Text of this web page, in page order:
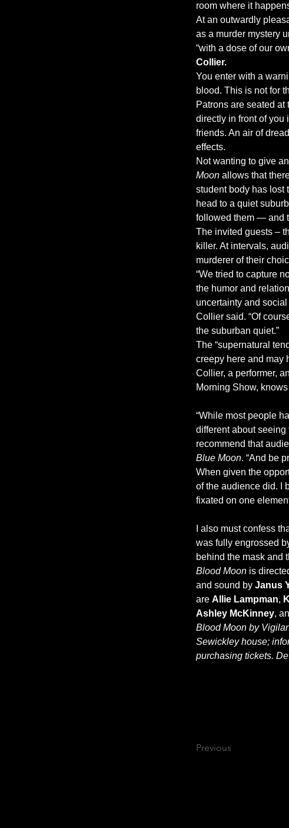
room where it
At an outwardly
as a murder mystery
“with a dose of our
Collier.
You enter with a
blood. This is not for
Patrons are seated
directly in front of
friends. An air of
effects.
Not wanting to give
Moon allows that
student body has lost
head to a quiet
followed them — and
The invited guests –
killer. At intervals,
murderer of their
“We tried to capture
the humor and
uncertainty and
Collier said. “Of
the suburban quiet.”
The “supernatural
creepy here and may
Collier, a performer,
Morning Show,
“While most people
different about
recommend that
Blue Moon. “And be
When given the
of the audience did. I
fixated on one
I also must confess
was fully engrossed
behind the mask and
Blood Moon is
and sound by Janus
are Allie Lampman,
Ashley McKinney,
Blood Moon by
Sewickley house;
purchasing tickets.
Previous